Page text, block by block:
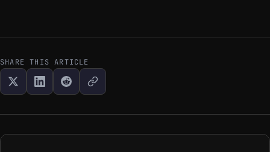
SHARE THIS ARTICLE